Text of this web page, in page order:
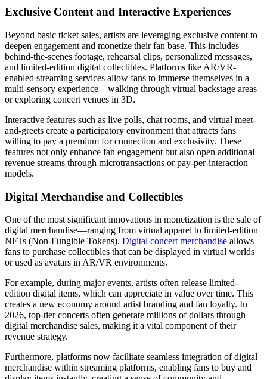
Exclusive Content and Interactive Experiences
Beyond basic ticket sales, artists are leveraging exclusive content to
deepen engagement and monetize their fan base. This includes
behind-the-scenes footage, rehearsal clips, personalized messages,
and limited-edition digital collectibles. Platforms like AR/VR-
enabled streaming services allow fans to immerse themselves in a
multi-sensory experience—walking through virtual backstage areas
or exploring concert venues in 3D.
Interactive features such as live polls, chat rooms, and virtual meet-
and-greets create a participatory environment that attracts fans
willing to pay a premium for connection and exclusivity. These
features not only enhance fan engagement but also open additional
revenue streams through microtransactions or pay-per-interaction
models.
Digital Merchandise and Collectibles
One of the most significant innovations in monetization is the sale of
digital merchandise—ranging from virtual apparel to limited-edition
NFTs (Non-Fungible Tokens). Digital concert merchandise allows
fans to purchase collectibles that can be displayed in virtual worlds
or used as avatars in AR/VR environments.
For example, during major events, artists often release limited-
edition digital items, which can appreciate in value over time. This
creates a new economy around artist branding and fan loyalty. In
2026, top-tier concerts often generate millions of dollars through
digital merchandise sales, making it a vital component of their
revenue strategy.
Furthermore, platforms now facilitate seamless integration of digital
merchandise within streaming platforms, enabling fans to buy and